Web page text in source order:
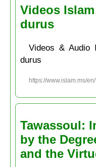
Videos
durus
Videos & Audio
durus
https://www.islam.ms/
Tawassoul:
by the
and the